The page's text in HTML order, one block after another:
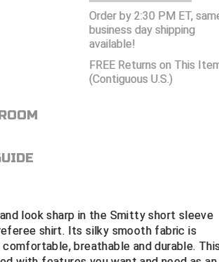
Order by 2:30 PM ET,
business day shipping
available!
FREE Returns on This
(Contiguous U.S.)
look sharp in the Smitty short sleeve
shirt. Its silky smooth fabric is
breathable and durable.